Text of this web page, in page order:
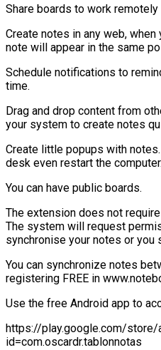
Share boards to work remotely
Create notes in any web,
note will appear in the same
Schedule notifications to
time.
Drag and drop content from
your system to create notes
Create little popups with
desk even restart the computer.
You can have public boards.
The extension does not
The system will request
synchronise your notes or you
You can synchronize notes
registering FREE in
Use the free Android app to
https://play.google.com/
id=com.oscardr.tablonnotas